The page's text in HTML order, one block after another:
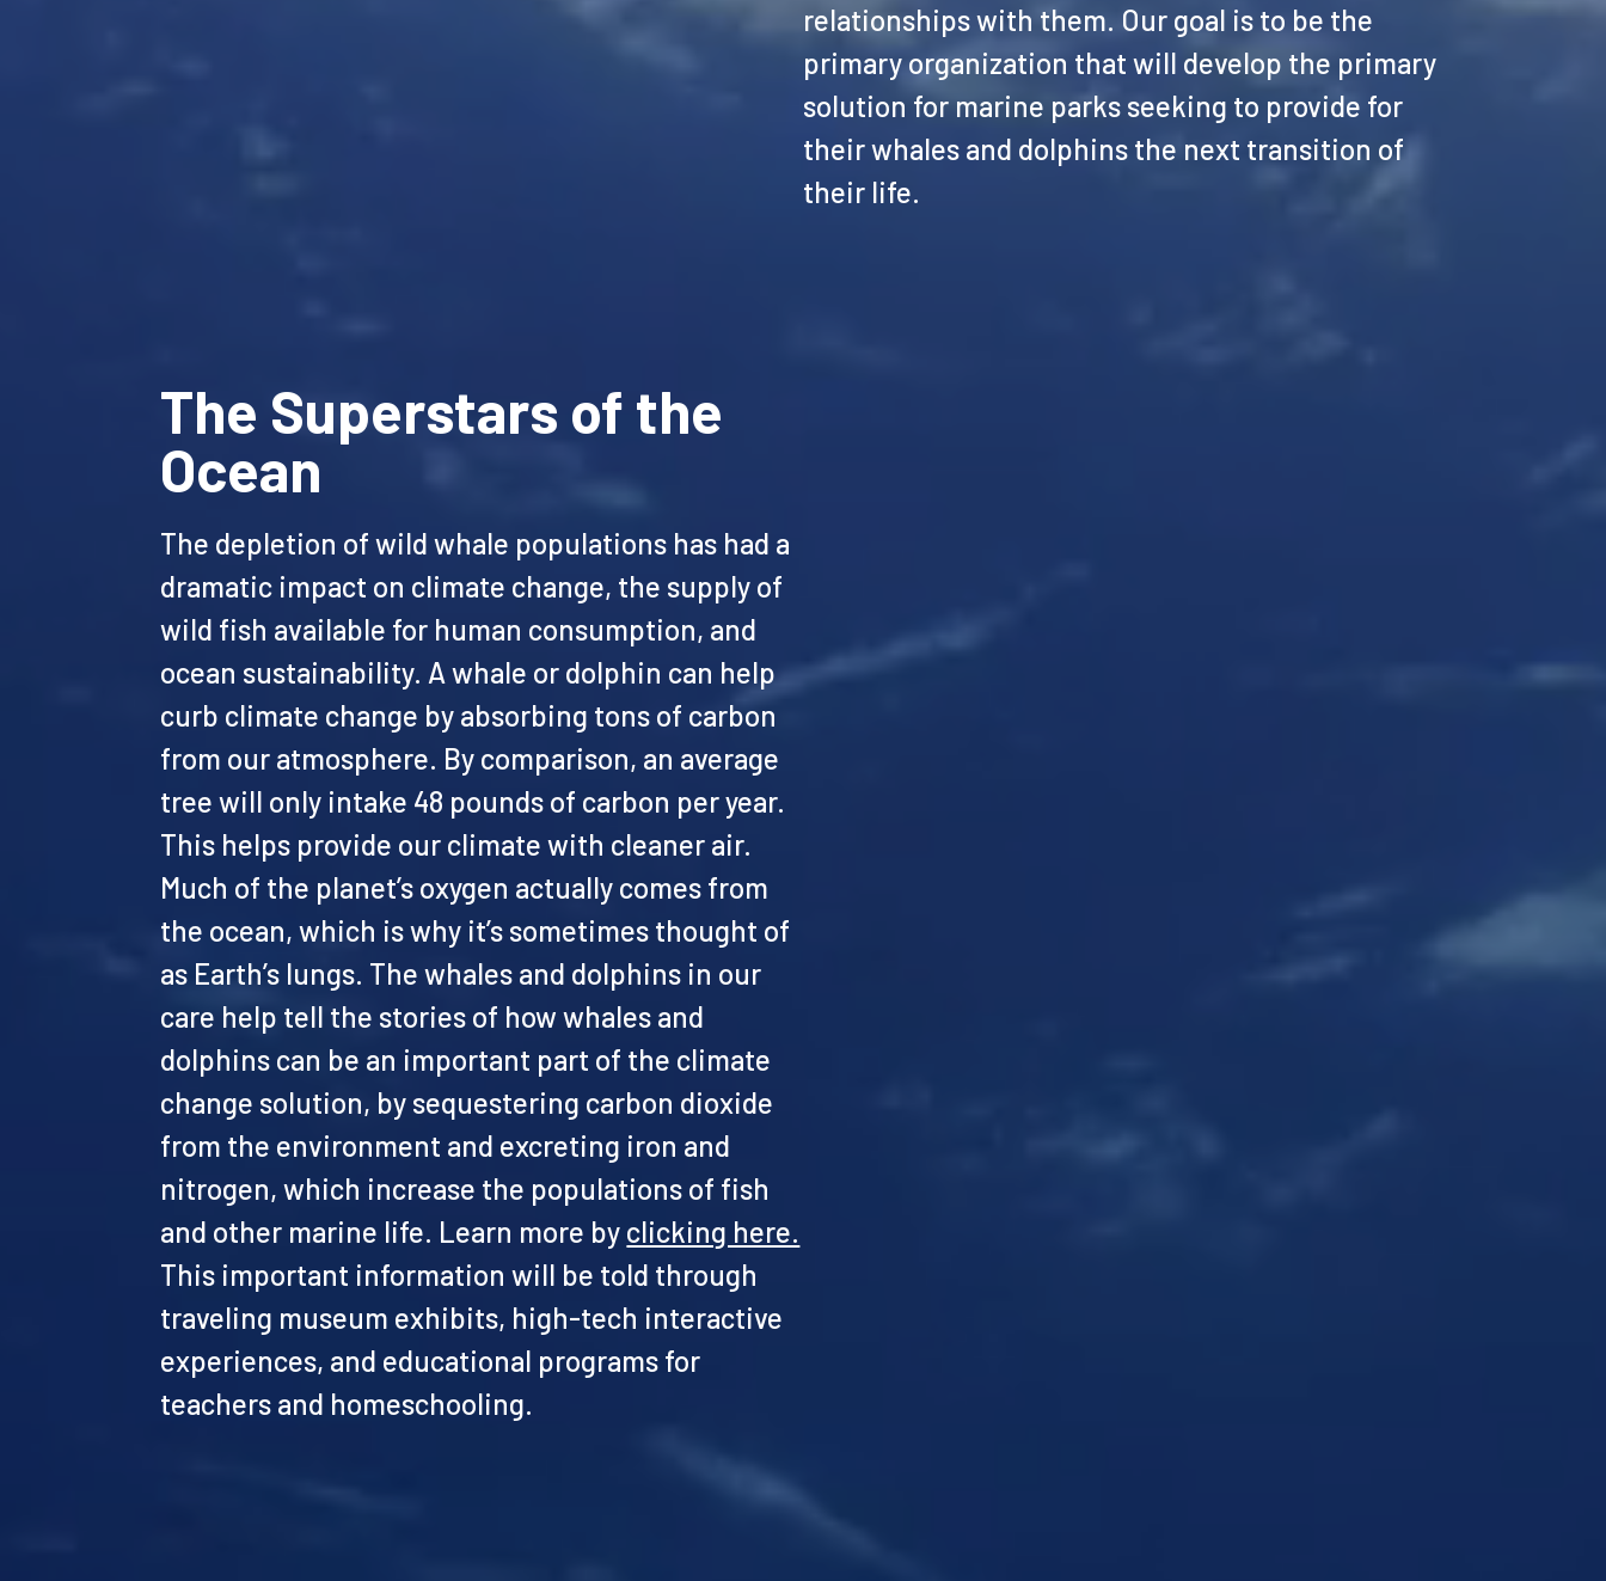
relationships with them. Our goal is to be the
primary organization that will develop the primary
solution for marine parks seeking to provide for
their whales and dolphins the next transition of
their life.
The Superstars of the
Ocean
The depletion of wild whale populations has had a
dramatic impact on climate change, the supply of
wild fish available for human consumption, and
ocean sustainability. A whale or dolphin can help
curb climate change by absorbing tons of carbon
from our atmosphere. By comparison, an average
tree will only intake 48 pounds of carbon per year.
This helps provide our climate with cleaner air.
Much of the planet’s oxygen actually comes from
the ocean, which is why it’s sometimes thought of
as Earth’s lungs. The whales and dolphins in our
care help tell the stories of how whales and
dolphins can be an important part of the climate
change solution, by sequestering carbon dioxide
from the environment and excreting iron and
nitrogen, which increase the populations of fish
and other marine life. Learn more by clicking here.
This important information will be told through
traveling museum exhibits, high-tech interactive
experiences, and educational programs for
teachers and homeschooling.